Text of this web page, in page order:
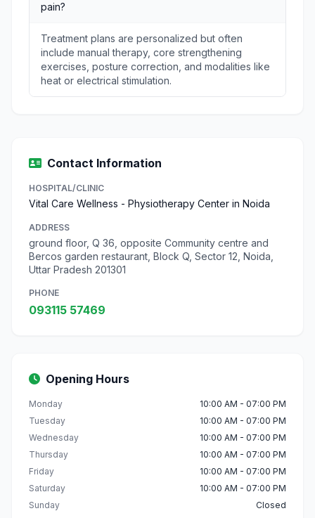
pain?
Treatment plans are personalized but often
include manual therapy, core strengthening
exercises, posture correction, and modalities like
heat or electrical stimulation.
Contact Information
HOSPITAL/CLINIC
Vital Care Wellness - Physiotherapy Center in Noida
ADDRESS
ground floor, Q 36, opposite Community centre and
Bercos garden restaurant, Block Q, Sector 12, Noida,
Uttar Pradesh 201301
PHONE
093115 57469
Opening Hours
Monday
10:00 AM - 07:00 PM
Tuesday
10:00 AM - 07:00 PM
Wednesday
10:00 AM - 07:00 PM
Thursday
10:00 AM - 07:00 PM
Friday
10:00 AM - 07:00 PM
Saturday
10:00 AM - 07:00 PM
Sunday
Closed